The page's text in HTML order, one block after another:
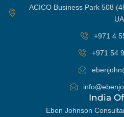
ACICO Business Park 508
+971 4
+971 54
India
Eben Johnson